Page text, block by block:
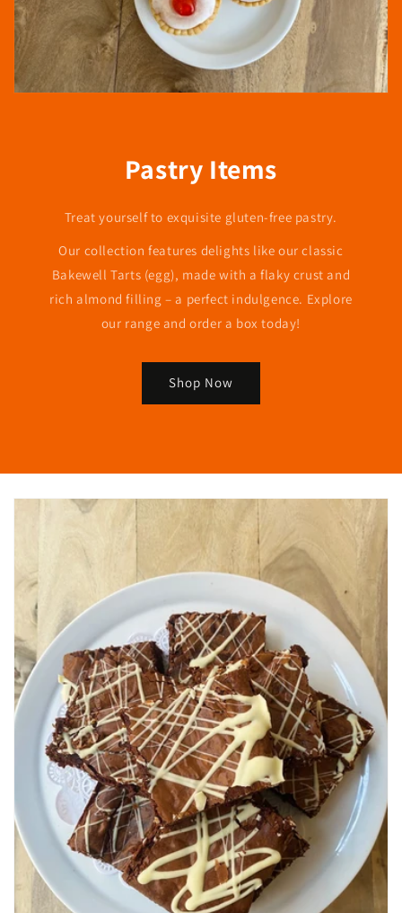
Pastry Items
Treat yourself to exquisite gluten-free pastry.
Our collection features delights like our classic
Bakewell Tarts (egg), made with a flaky crust and
rich almond filling – a perfect indulgence. Explore
our range and order a box today!
Shop Now